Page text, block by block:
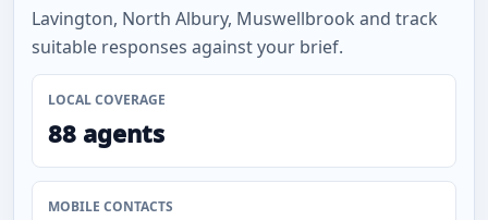
Lavington, North Albury, Muswellbrook and track
suitable responses against your brief.
LOCAL COVERAGE
88 agents
MOBILE CONTACTS